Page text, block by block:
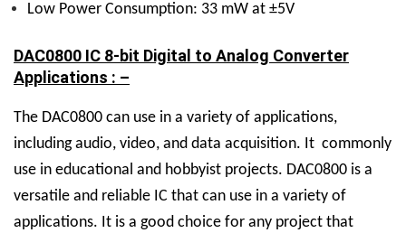
Low Power Consumption: 33 mW at ±5V
DAC0800 IC 8-bit Digital to Analog Converter
Applications : –
The DAC0800 can use in a variety of applications,
including audio, video, and data acquisition. It commonly
use in educational and hobbyist projects. DAC0800 is a
versatile and reliable IC that can use in a variety of
applications. It is a good choice for any project that